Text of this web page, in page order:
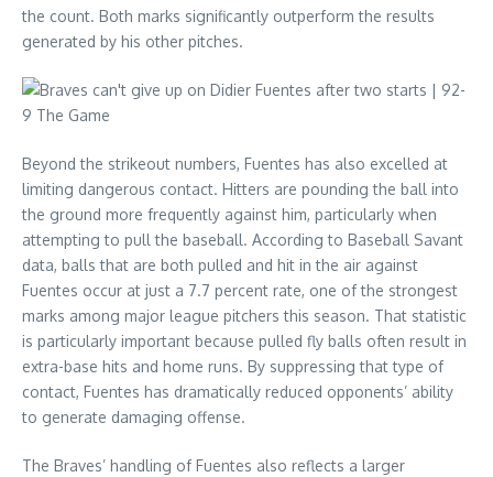
the count. Both marks significantly outperform the results
generated by his other pitches.
Beyond the strikeout numbers, Fuentes has also excelled at
limiting dangerous contact. Hitters are pounding the ball into
the ground more frequently against him, particularly when
attempting to pull the baseball. According to Baseball Savant
data, balls that are both pulled and hit in the air against
Fuentes occur at just a 7.7 percent rate, one of the strongest
marks among major league pitchers this season. That statistic
is particularly important because pulled fly balls often result in
extra-base hits and home runs. By suppressing that type of
contact, Fuentes has dramatically reduced opponents’ ability
to generate damaging offense.
The Braves’ handling of Fuentes also reflects a larger